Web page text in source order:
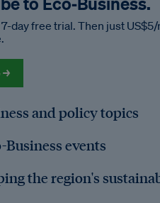
day free trial. Then just
→
and policy topics
events
the region's